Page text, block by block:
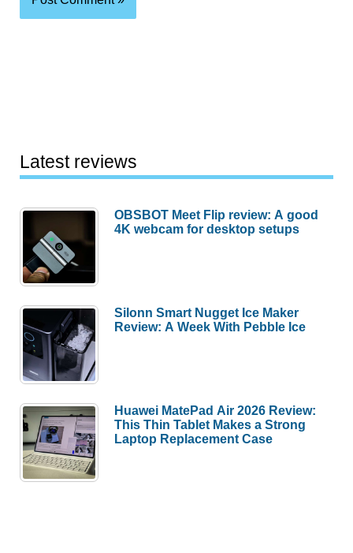
Latest reviews
OBSBOT Meet Flip review: A good
4K webcam for desktop setups
Silonn Smart Nugget Ice Maker
Review: A Week With Pebble Ice
Huawei MatePad Air 2026 Review:
This Thin Tablet Makes a Strong
Laptop Replacement Case